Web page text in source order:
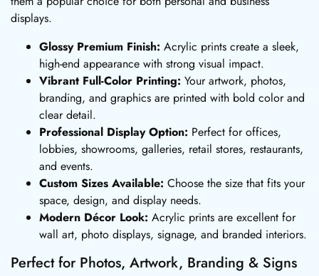
displays.
Glossy Premium Finish: Acrylic prints create a sleek,
high-end appearance with strong visual impact.
Vibrant Full-Color Printing: Your artwork, photos,
branding, and graphics are printed with bold color and
clear detail.
Professional Display Option: Perfect for offices,
lobbies, showrooms, galleries, retail stores, restaurants,
and events.
Custom Sizes Available: Choose the size that fits your
space, design, and display needs.
Modern Décor Look: Acrylic prints are excellent for
wall art, photo displays, signage, and branded interiors.
Perfect for Photos, Artwork, Branding & Signs